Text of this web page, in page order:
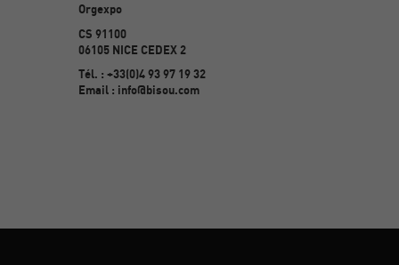
Orgexpo
CS 91100
06105 NICE CEDEX 2
Tél. : +33(0)4 93 97 19 32
Email : info@bisou.com